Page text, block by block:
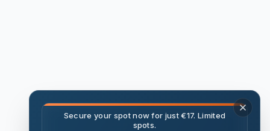
Secure your spot now for just €17. Limited
spots.